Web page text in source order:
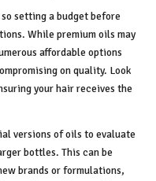
setting a budget before
While premium oils may
affordable options
on quality. Look
your hair receives the
versions of oils to evaluate
bottles. This can be
brands or formulations,